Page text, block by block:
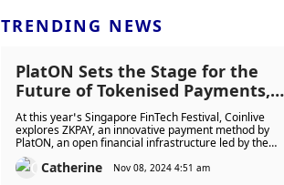
TRENDING NEWS
PlatON Sets the Stage for the
Future of Tokenised Payments,
Merging Web2 Simplicity with
Web3 Power at SFF 2024
At this year’s Singapore FinTech Festival, Coinlive
explores ZKPAY, an innovative payment method by
PlatON, an open financial infrastructure led by the
LatticeX Foundation. Using ZKP technology, it enables
transactions independent of traditional banking
Catherine Nov 08, 2024 4:51 am